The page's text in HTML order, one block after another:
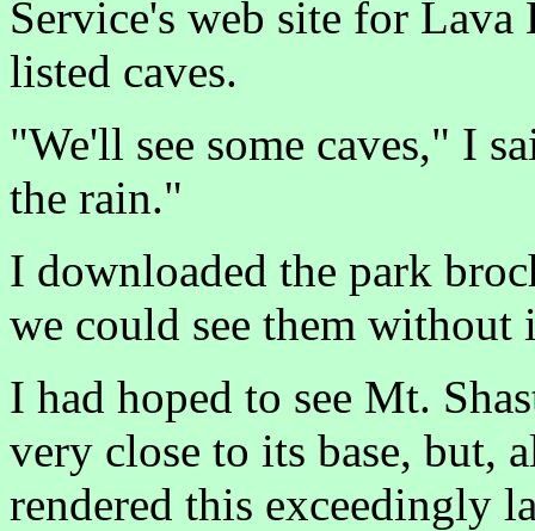
Service's web site for
listed caves.
"We'll see some caves," I
the rain."
I downloaded the park
we could see them without
I had hoped to see Mt.
very close to its base, but,
rendered this exceedingly